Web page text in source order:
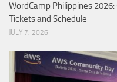
WordCamp Philippines
Tickets and Schedule
JULY 7, 2026